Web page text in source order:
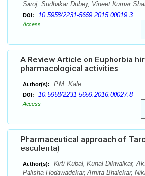
Saroj, Sudhakar Dubey, Vineet Kumar
DOI: 10.5958/2231-5659.2015.00019.3
Access
A Review Article on Euphorbia
pharmacological activities
Author(s): P.M. Kale
DOI: 10.5958/2231-5659.2016.00027.8
Access
Pharmaceutical approach of
esculenta)
Author(s):
Kirti Kubal, Kunal Dikwalkar,
Palisha Hodawadekar, Amita Bhalekar,